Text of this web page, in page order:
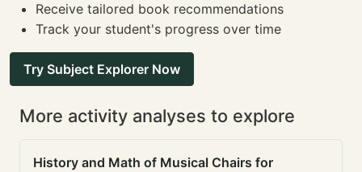
Receive tailored book recommendations
Track your student's progress over time
Try Subject Explorer Now
More activity analyses to explore
History and Math of Musical Chairs for